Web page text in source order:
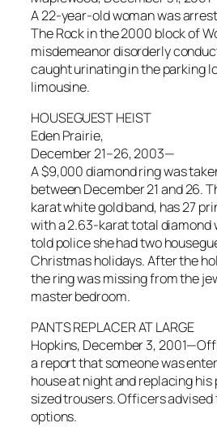
A 22-year-old woman was
The Rock in the 2000 block of
misdemeanor disorderly
caught urinating in the parking
limousine.
HOUSEGUEST HEIST
Eden Prairie,
December 21–26, 2003—
A $9,000 diamond ring was
between December 21 and 26.
karat white gold band, has 27
with a 2.63-karat total diamond
told police she had two
Christmas holidays. After the
the ring was missing from the
master bedroom.
PANTS REPLACER AT LARGE
Hopkins, December 3,
a report that someone was
house at night and replacing
sized trousers. Officers advised
options.